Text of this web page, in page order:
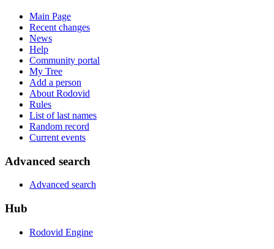
Main Page
Recent changes
News
Help
Community portal
My Tree
Add a person
About Rodovid
Rules
List of last names
Random record
Current events
Advanced search
Advanced search
Hub
Rodovid Engine